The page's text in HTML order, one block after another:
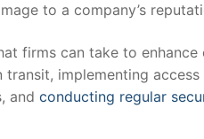
to a company’s
firms ​can take to⁣
​transit, implementing
and⁢ conducting regular